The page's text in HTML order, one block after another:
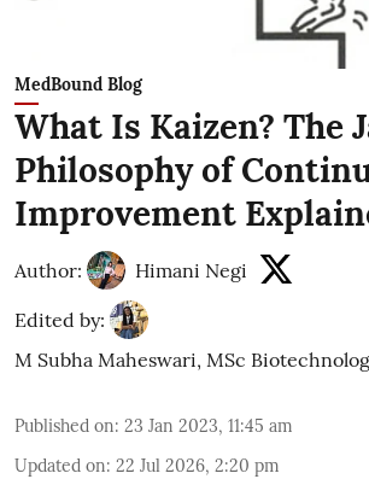
MedBound Blog
What Is Kaizen? The
Philosophy of
Improvement
Author: Himani Negi
Edited by:
M Subha Maheswari, MSc
Published on: 23 Jan 2023, 11:45 am
Updated on: 22 Jul 2026, 2:20 pm